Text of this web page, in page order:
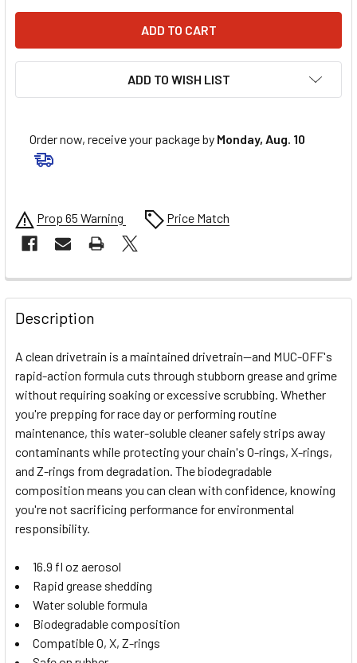
ADD TO WISH LIST
Order now, receive your package by Monday, Aug. 10
Prop 65 Warning Price Match
FREQUENTLY
BOUGHT
TOGETHER:
SELECT
ALL
ADD
SELECTED
Description
A clean drivetrain is a maintained drivetrain—and MUC-OFF's
rapid-action formula cuts through stubborn grease and grime
without requiring soaking or excessive scrubbing. Whether
you're prepping for race day or performing routine
maintenance, this water-soluble cleaner safely strips away
contaminants while protecting your chain's O-rings, X-rings,
and Z-rings from degradation. The biodegradable
composition means you can clean with confidence, knowing
you're not sacrificing performance for environmental
responsibility.
16.9 fl oz aerosol
Rapid grease shedding
Water soluble formula
Biodegradable composition
Compatible O, X, Z-rings